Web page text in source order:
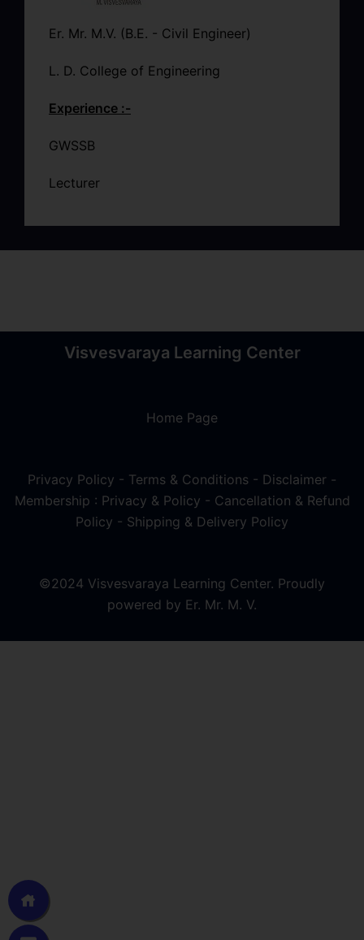
Er. Mr. M.V. (B.E. - Civil Engineer)
L. D. College of Engineering
Experience :-
GWSSB
Lecturer
Visvesvaraya Learning Center
Home Page
Privacy Policy - Terms & Conditions - Disclaimer -
Membership : Privacy & Policy - Cancellation & Refund
Policy - Shipping & Delivery Policy
©2024 Visvesvaraya Learning Center. Proudly
powered by Er. Mr. M. V.